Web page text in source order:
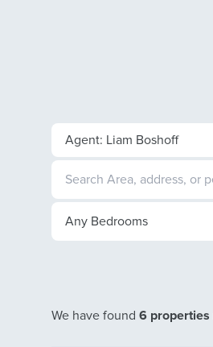
Agent: Liam Boshoff
Any Bedrooms
We have found 6 properties